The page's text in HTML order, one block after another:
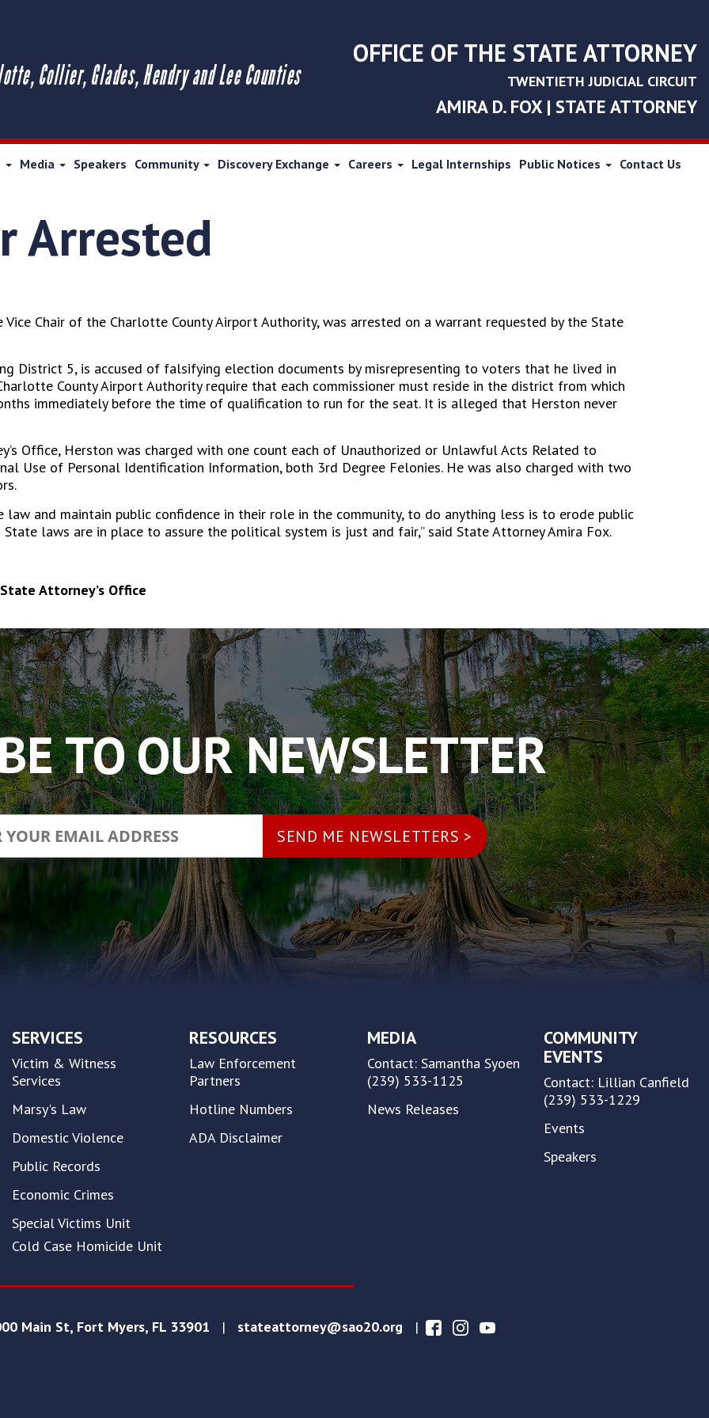
Collier, Glades, Hendry and Lee Counties
OFFICE OF THE STATE ATTORNEY
TWENTIETH JUDICIAL CIRCUIT
AMIRA D. FOX | STATE ATTORNEY
Media Speakers Community Discovery Exchange Careers Legal Internships Public Notices Contact Us
Arrested
Vice Chair of the Charlotte County Airport Authority, was arrested on a warrant requested by the State
District 5, is accused of falsifying election documents by misrepresenting to voters that he lived in
County Airport Authority require that each commissioner must reside in the district from which
immediately before the time of qualification to run for the seat. It is alleged that Herston never
Office, Herston was charged with one count each of Unauthorized or Unlawful Acts Related to
Use of Personal Identification Information, both 3rd Degree Felonies. He was also charged with two
and maintain public confidence in their role in the community, to do anything less is to erode public
laws are in place to assure the political system is just and fair,” said State Attorney Amira Fox.
Attorney’s Office
TO OUR NEWSLETTER
SERVICES
Victim & Witness
Services
Marsy's Law
Domestic Violence
Public Records
Economic Crimes
Special Victims Unit
Cold Case Homicide Unit
RESOURCES
Law Enforcement
Partners
Hotline Numbers
ADA Disclaimer
MEDIA
Contact: Samantha Syoen
(239) 533-1125
News Releases
COMMUNITY
EVENTS
Contact: Lillian Canfield
(239) 533-1229
Events
Speakers
Main St, Fort Myers, FL 33901 | stateattorney@sao20.org |